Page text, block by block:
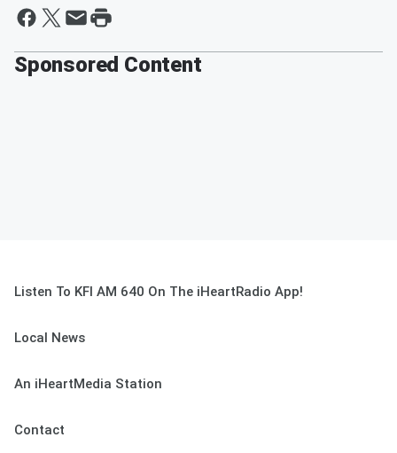
Sponsored Content
Listen To KFI AM 640 On The iHeartRadio App!
Local News
An iHeartMedia Station
Contact